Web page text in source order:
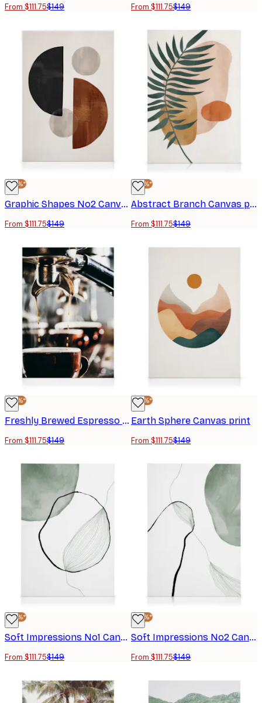
From $111.75$149 From $111.75$149
-25%*
Graphic Shapes No2 Canvas print
From $111.75$149
-25%*
Abstract Branch Canvas print
From $111.75$149
-25%*
Freshly Brewed Espresso Canvas print
From $111.75$149
-25%*
Earth Sphere Canvas print
From $111.75$149
-25%*
Soft Impressions No1 Canvas print
From $111.75$149
-25%*
Soft Impressions No2 Canvas print
From $111.75$149